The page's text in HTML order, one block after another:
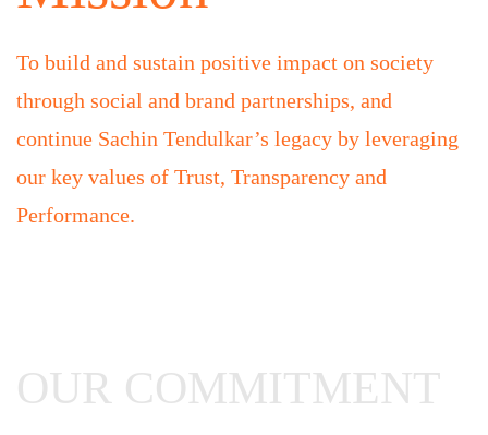
To build and sustain positive impact on society
through social and brand partnerships, and
continue Sachin Tendulkar’s legacy by leveraging
our key values of Trust, Transparency and
Performance.
OUR COMMITMENT